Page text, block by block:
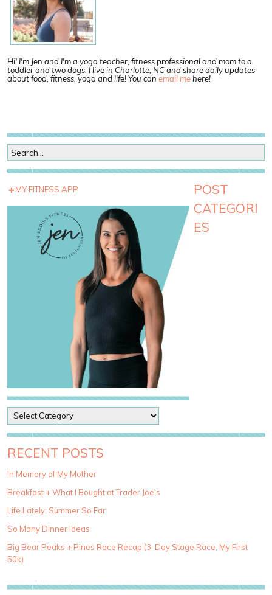
Hi! I'm Jen and I'm a yoga teacher, fitness professional and mom to a
toddler and two dogs. I live in Charlotte, NC and share daily updates
about food, fitness, yoga and life! You can email mehere!
MY FITNESS APP
POST
CATEGORI
ES
o
s
t
a
e
g
r
i
e
RECENT POSTS
In Memory of My Mother
Breakfast + What I Bought at Trader Joe’s
Life Lately: Summer So Far
So Many Dinner Ideas
Big Bear Peaks + Pines Race Recap (3-Day Stage Race, My First
50k)